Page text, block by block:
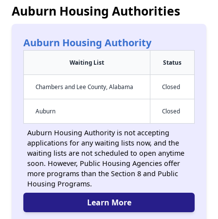
Auburn Housing Authorities
Auburn Housing Authority
Waiting List Status
Chambers and Lee County, Alabama Closed
Auburn Closed
Auburn Housing Authority is not accepting
applications for any waiting lists now, and the
waiting lists are not scheduled to open anytime
soon. However, Public Housing Agencies offer
more programs than the Section 8 and Public
Housing Programs.
Learn More